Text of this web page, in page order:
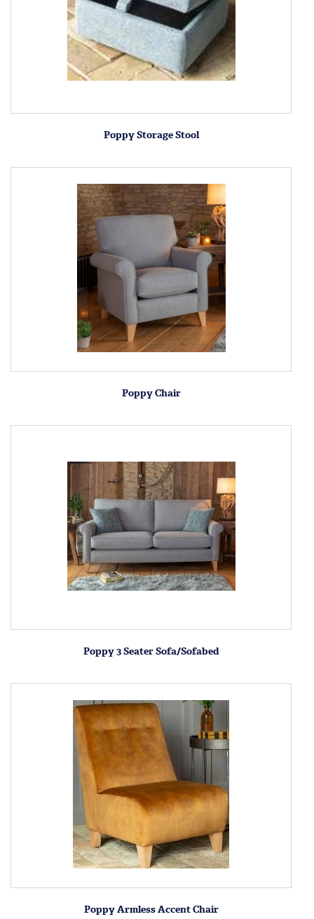
Poppy Storage Stool
Poppy Chair
Poppy 3 Seater Sofa/Sofabed
Poppy Armless Accent Chair